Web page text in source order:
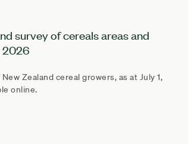
survey of cereals areas and
2026
Zealand cereal growers, as at July 1,
online.